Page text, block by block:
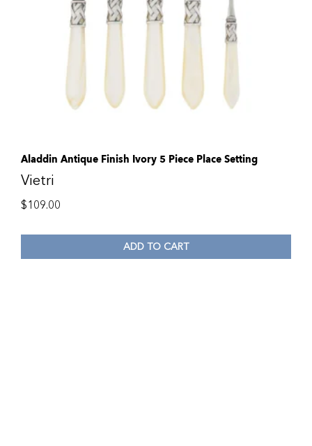
Aladdin Antique Finish Ivory 5 Piece Place Setting
Vietri
$109.00
ADD TO CART